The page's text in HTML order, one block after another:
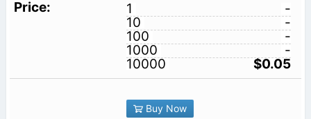
1
-
10
-
100
-
1000
-
10000
$0.05
Buy Now